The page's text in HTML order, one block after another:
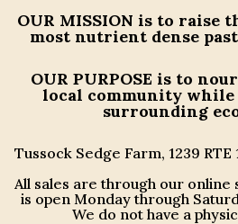
OUR MISSION is to raise
most nutrient dense
OUR PURPOSE is to
local community
surrounding
Tussock Sedge Farm, 1239 RTE
All sales are through our online
is open Monday through
We do not have a